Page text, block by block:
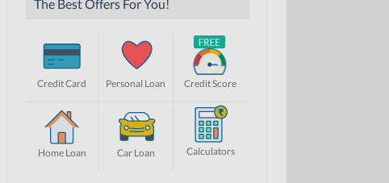
The Best Offers For You!
Credit Card Personal Loan Credit Score
Home Loan Car Loan Calculators